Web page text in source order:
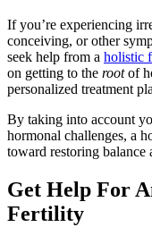
If you’re experiencing
conceiving, or other
seek help from a holistic
on getting to the rootof
personalized treatment
By taking into account
hormonal challenges, a
toward restoring
Get Help For
Fertility